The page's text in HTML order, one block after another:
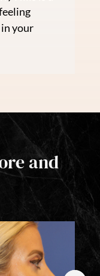
your
and